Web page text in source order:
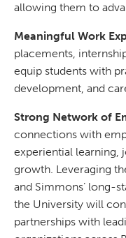
allowing them to
Meaningful Work
placements,
equip students with
development, and
Strong Network of
connections with
experiential learning,
growth. Leveraging
and Simmons’ long-
the University will
partnerships with